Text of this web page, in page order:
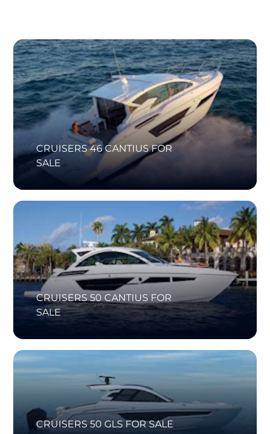
CRUISERS 46 CANTIUS FOR
SALE
CRUISERS 50 CANTIUS FOR
SALE
CRUISERS 50 GLS FOR SALE